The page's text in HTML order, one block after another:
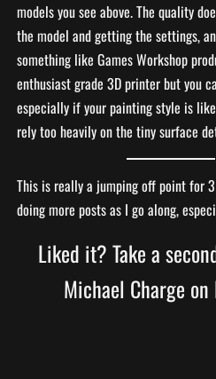
models you see above. The quality
the model and getting the settings,
something like Games Workshop
enthusiast grade 3D printer but you
especially if your painting style is like
rely too heavily on the tiny surface
This is really a jumping off point for
doing more posts as I go along,
Liked it? Take a
Michael Charge on